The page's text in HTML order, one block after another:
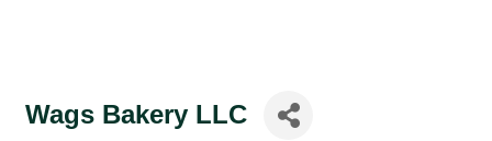
Wags Bakery LLC